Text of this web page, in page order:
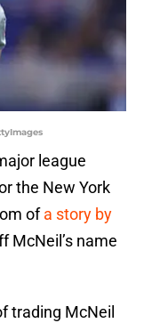
league
the New York
ofa story by
McNeil’s name
trading McNeil